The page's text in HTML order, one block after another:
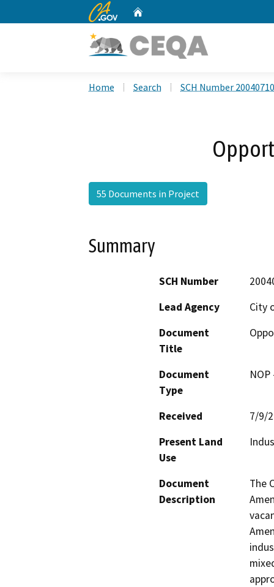
CA.gov
Home Search SCH Number
55 Documents in Project
Summary
SCH Number
Lead Agency
City
Document
Title
Document
Type
Received
7/9/
Present Land
Use
Document
Description
The